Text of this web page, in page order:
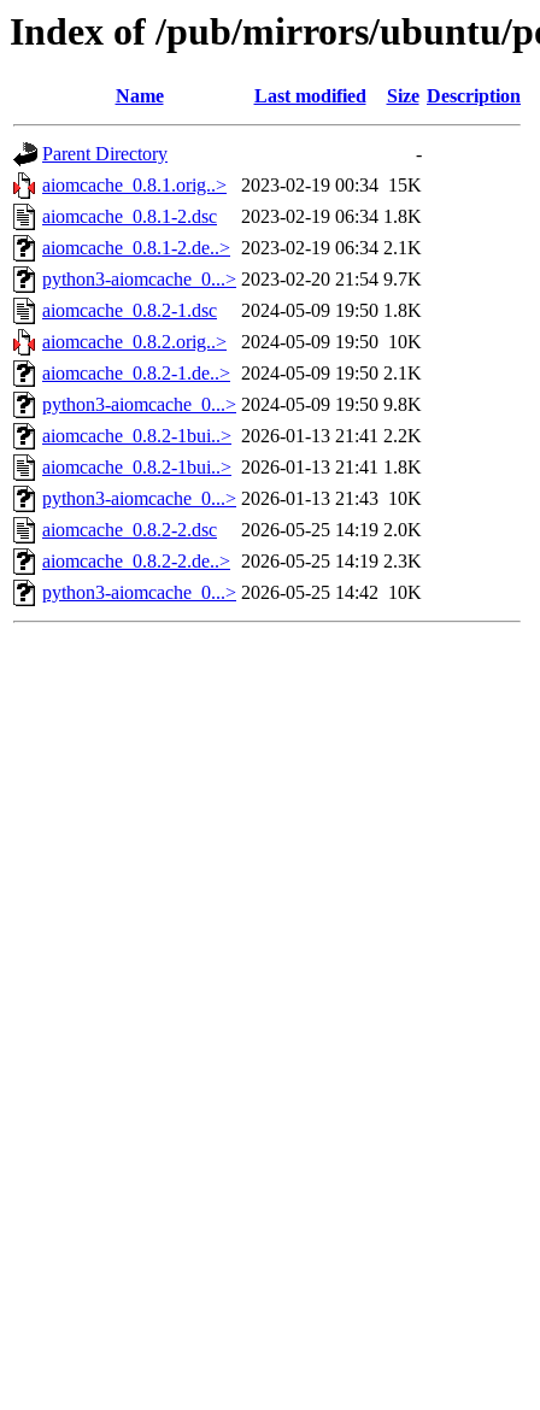
Index of /pub/mirrors/ubuntu/
Name Last modified Size Description
Parent Directory
-
aiomcache_0.8.1.orig..>
2023-02-19 00:34 15K
aiomcache_0.8.1-2.dsc
2023-02-19 06:34 1.8K
aiomcache_0.8.1-2.de..> 2023-02-19 06:34 2.1K
python3-aiomcache_0...> 2023-02-20 21:54 9.7K
aiomcache_0.8.2-1.dsc
2024-05-09 19:50 1.8K
aiomcache_0.8.2.orig..>
2024-05-09 19:50 10K
aiomcache_0.8.2-1.de..> 2024-05-09 19:50 2.1K
python3-aiomcache_0...> 2024-05-09 19:50 9.8K
aiomcache_0.8.2-1bui..> 2026-01-13 21:41 2.2K
aiomcache_0.8.2-1bui..> 2026-01-13 21:41 1.8K
python3-aiomcache_0...> 2026-01-13 21:43 10K
aiomcache_0.8.2-2.dsc
2026-05-25 14:19 2.0K
aiomcache_0.8.2-2.de..> 2026-05-25 14:19 2.3K
python3-aiomcache_0...> 2026-05-25 14:42 10K